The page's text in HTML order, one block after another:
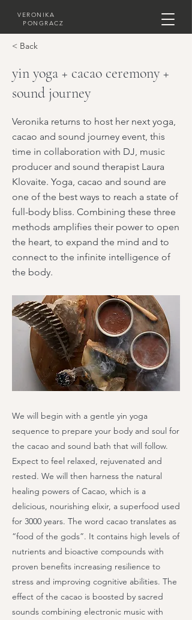
VERONIKA
PONGRACZ
< Back
yin yoga + cacao ceremony +
sound journey
Veronika returns to host her next yoga,
cacao and sound journey event, this
time in collaboration with DJ, music
producer and sound therapist Laura
Klovaite. Yoga, cacao and sound are
one of the best ways to reach a state of
full-body bliss. Combining these three
methods amplifies their power to open
the heart, to expand the mind and to
connect to the infinite intelligence of
the body.
We will begin with a gentle yin yoga
sequence to prepare your body and soul for
the cacao and sound bath that will follow.
Expect to feel relaxed, rejuvenated and
rested. We will then harness the natural
healing powers of Cacao, which is a
delicious, nourishing elixir, a superfood used
for 3000 years. The word cacao translates as
“food of the gods”. It contains high levels of
nutrients and bioactive compounds with
proven benefits increasing resilience to
stress and improving cognitive abilities. The
effect of the cacao is boosted by sacred
sounds combining electronic music with